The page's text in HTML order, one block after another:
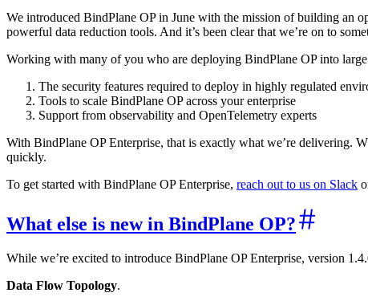
We introduced BindPlane OP in June with the mission of building an
powerful data reduction tools. And it’s been clear that we’re on to
Working with many of you who are deploying BindPlane OP into
The security features required to deploy in highly regulated
Tools to scale BindPlane OP across your enterprise
Support from observability and OpenTelemetry experts
With BindPlane OP Enterprise, that is exactly what we’re delivering.
quickly.
To get started with BindPlane OP Enterprise, reach out to us on Slack
What else is new in BindPlane OP?
While we’re excited to introduce BindPlane OP Enterprise, version
Data Flow Topology.